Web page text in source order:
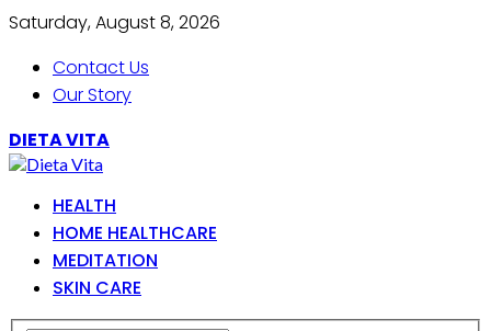
Saturday, August 8, 2026
Contact Us
Our Story
DIETA VITA
HEALTH
HOME HEALTHCARE
MEDITATION
SKIN CARE